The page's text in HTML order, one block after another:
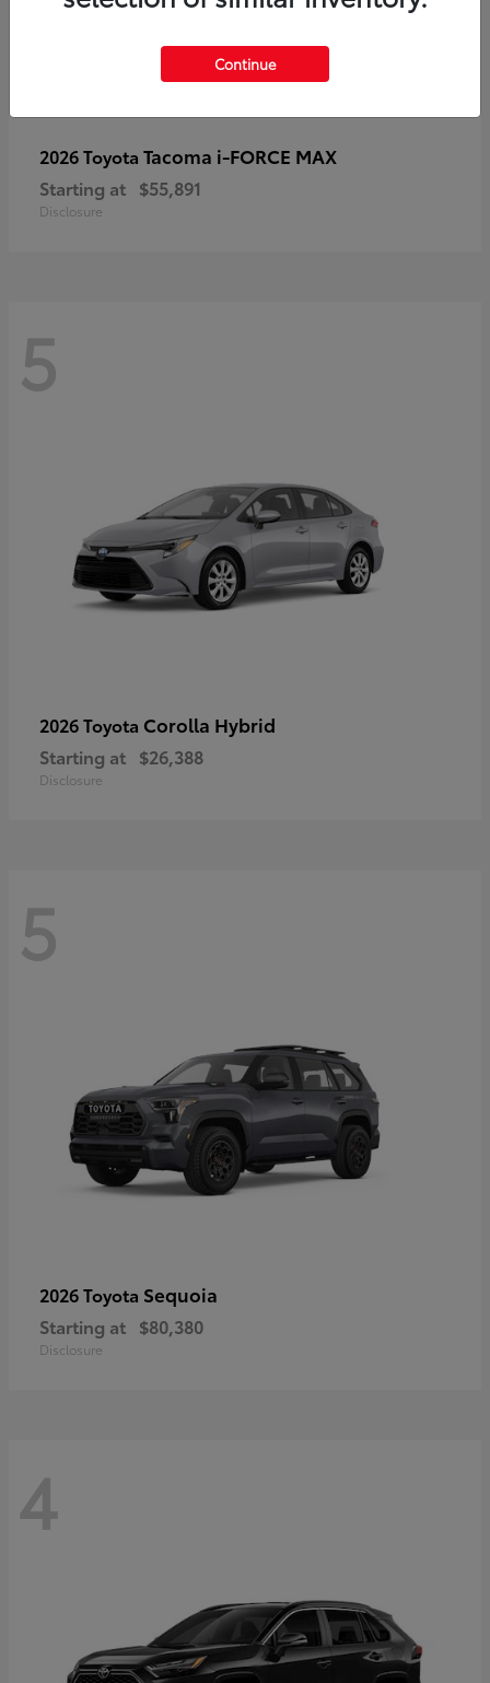
2026 Toyota Tacoma i-FORCE MAX
Starting at $55,891
Disclosure
5
2026 Toyota Corolla Hybrid
Starting at $26,388
Disclosure
5
2026 Toyota Sequoia
Starting at $80,380
Disclosure
4
Continue